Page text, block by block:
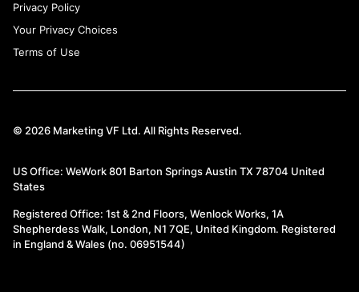
Privacy Policy
Your Privacy Choices
Terms of Use
© 2026 Marketing VF Ltd. All Rights Reserved.
US Office: WeWork 801 Barton Springs Austin TX 78704 United
States
Registered Office: 1st & 2nd Floors, Wenlock Works, 1A
Shepherdess Walk, London, N1 7QE, United Kingdom. Registered
in England & Wales (no. 06951544)